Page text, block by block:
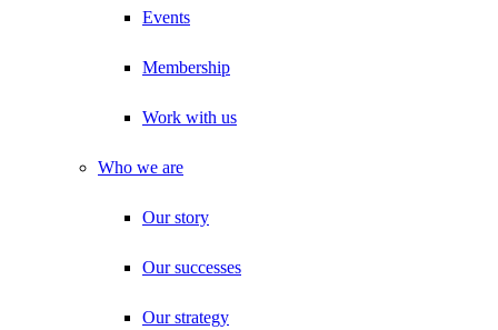
Events
Membership
Work with us
Who we are
Our story
Our successes
Our strategy